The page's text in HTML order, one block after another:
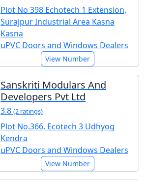
Plot No 398 Echotech 1 Extension,
Surajpur Industrial Area Kasna
Kasna
uPVC Doors and Windows Dealers
View Number
Sanskriti Modulars And
Developers Pvt Ltd
3.8 (2 ratings)
Plot No.366, Ecotech 3 Udhyog
Kendra
uPVC Doors and Windows Dealers
View Number